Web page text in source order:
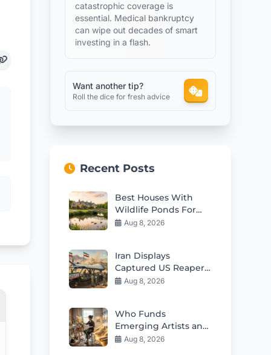
catastrophic coverage is
essential. Medical bankruptcy
can wipe out decades of smart
investing in a flash.
Want another tip?
Roll the dice for fresh advice
Recent Posts
Best Houses With
Wildlife Ponds For
Sale in 2026
Aug 8, 2026
Iran Displays
Captured US Reaper
Drone in Major
Aug 8, 2026
Who Funds
Emerging Artists and
Their Creative
Aug 8, 2026